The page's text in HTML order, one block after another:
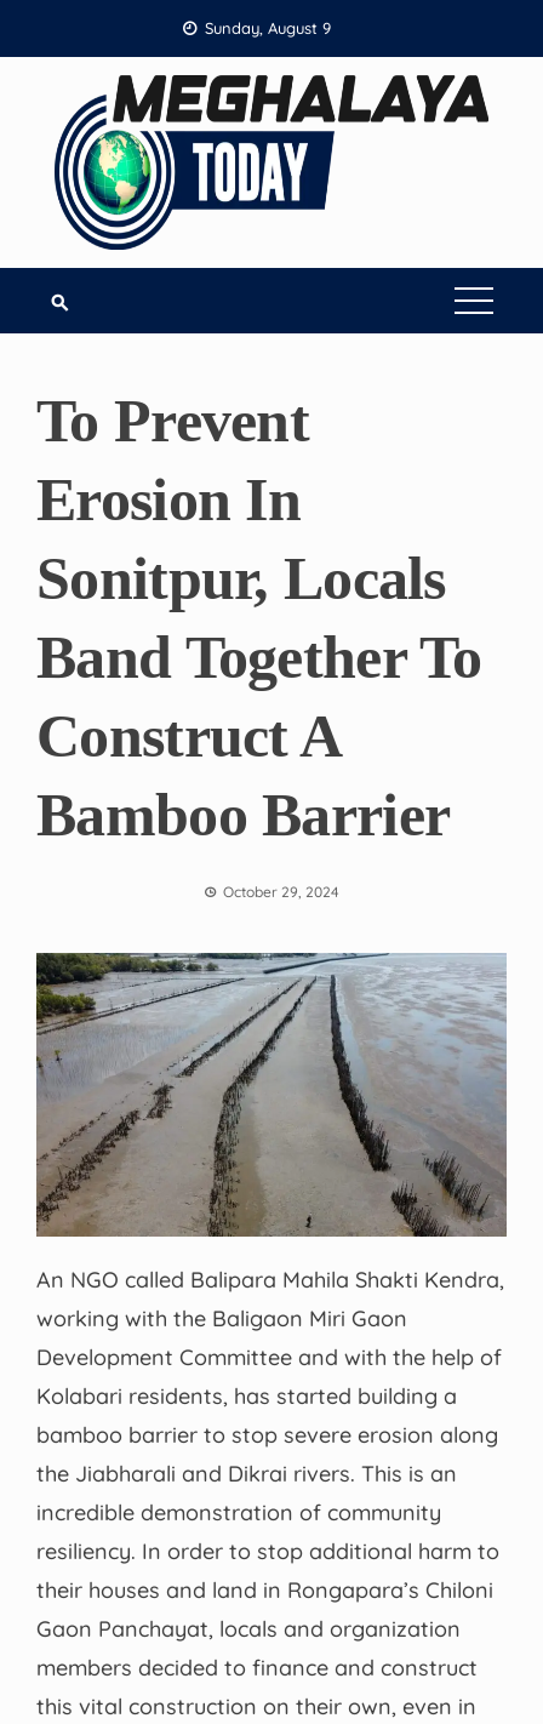
to
Sunday, August 9
To Prevent
Erosion In
Sonitpur, Locals
Band Together To
Construct A
Bamboo Barrier
October 29, 2024
An NGO called Balipara Mahila Shakti Kendra,
working with the Baligaon Miri Gaon
Development Committee and with the help of
Kolabari residents, has started building a
bamboo barrier to stop severe erosion along
the Jiabharali and Dikrai rivers. This is an
incredible demonstration of community
resiliency. In order to stop additional harm to
their houses and land in Rongapara’s Chiloni
Gaon Panchayat, locals and organization
members decided to finance and construct
this vital construction on their own, even in